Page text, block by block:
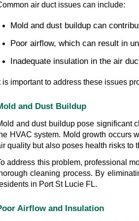
air duct issues can include:
Mold and dust buildup can
Poor airflow, which can result in
Inadequate insulation in the air
is important to address these issues
and Dust Buildup
and dust buildup pose significant
HVAC system. Mold growth occurs
quality but also poses health risks to
address this problem, professional
cleaning process. By
in Port St Lucie FL.
Airflow and Insulation